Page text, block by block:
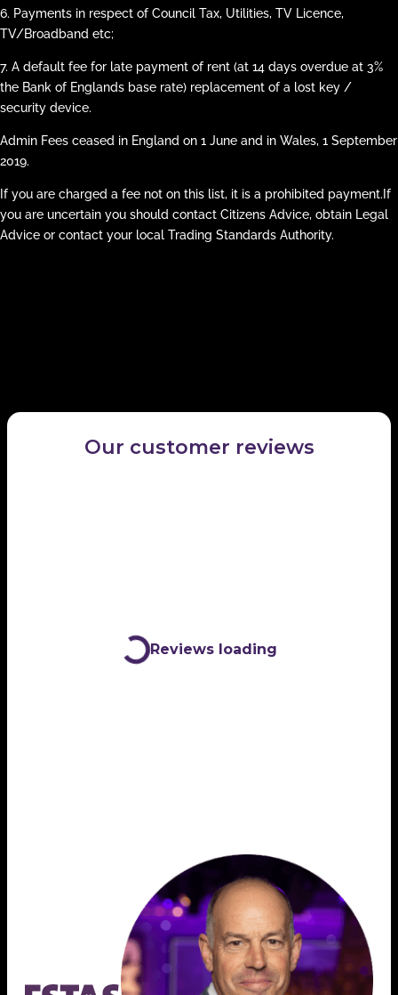
6. Payments in respect of Council Tax, Utilities, TV Licence,
TV/Broadband etc;
7. A default fee for late payment of rent (at 14 days overdue at 3%
the Bank of Englands base rate) replacement of a lost key /
security device.
Admin Fees ceased in England on 1 June and in Wales, 1 September
2019.
If you are charged a fee not on this list, it is a prohibited payment.If
you are uncertain you should contact Citizens Advice, obtain Legal
Advice or contact your local Trading Standards Authority.